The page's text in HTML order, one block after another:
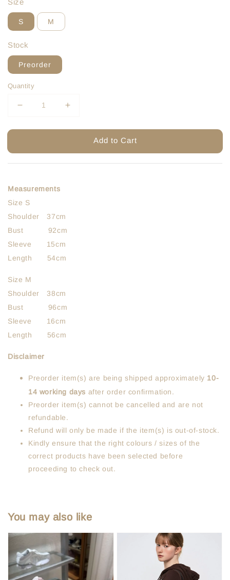
S M
Stock
Preorder
Quantity
Add to Cart
Measurements
Size S
Shoulder 37cm
Bust 92cm
Sleeve 15cm
Length 54cm
Size M
Shoulder 38cm
Bust 96cm
Sleeve 16cm
Length 56cm
Disclaimer
Preorder item(s) are being shipped approximately 10-
14 working days after order confirmation.
Preorder item(s) cannot be cancelled and are not
refundable.
Refund will only be made if the item(s) is out-of-stock.
Kindly ensure that the right colours / sizes of the
correct products have been selected before
proceeding to check out.
You may also like